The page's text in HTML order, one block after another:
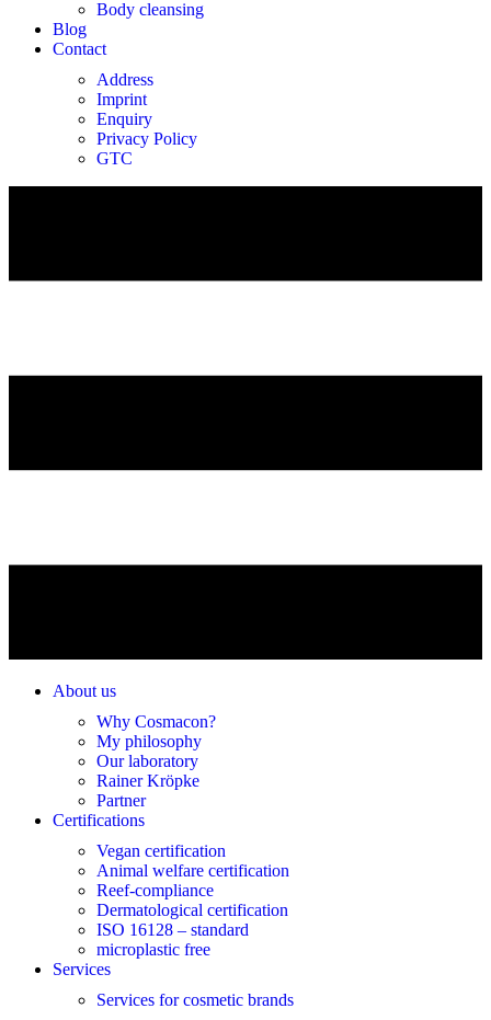
Body cleansing
Blog
Contact
Address
Imprint
Enquiry
Privacy Policy
GTC
About us
Why Cosmacon?
My philosophy
Our laboratory
Rainer Kröpke
Partner
Certifications
Vegan certification
Animal welfare certification
Reef-compliance
Dermatological certification
ISO 16128 – standard
microplastic free
Services
Services for cosmetic brands